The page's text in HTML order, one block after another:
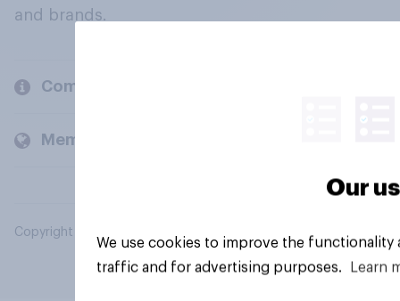
and brands.
Company
Members and clients
Copyright © 2026 YouGov PLC. All Rights Reserved.
Our
We use cookies to improve the
traffic and for advertising purposes.
Learn